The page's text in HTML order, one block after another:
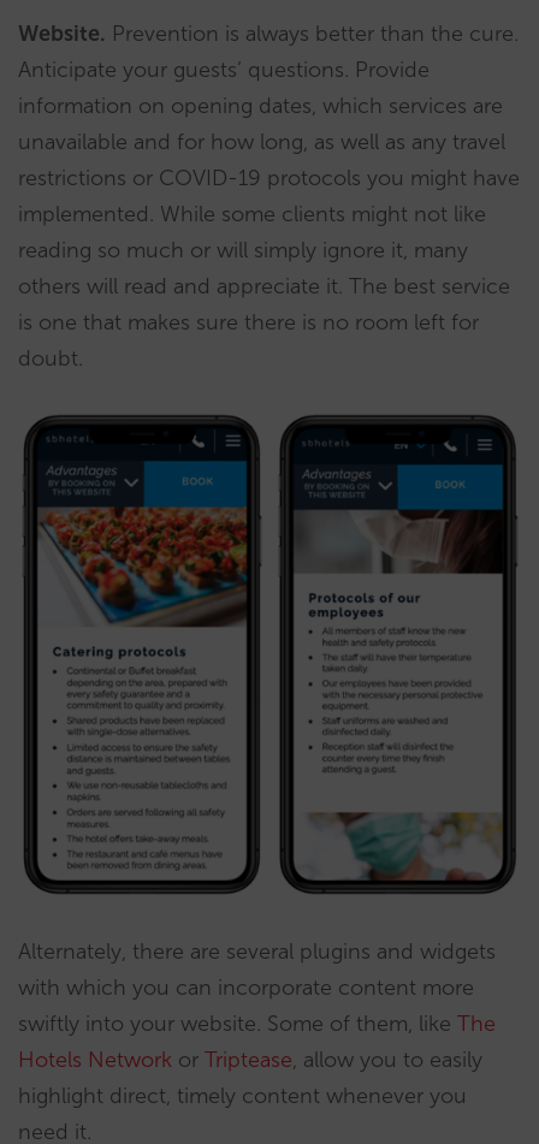
Website. Prevention is always better than the cure.
Anticipate your guests’ questions. Provide
information on opening dates, which services are
unavailable and for how long, as well as any travel
restrictions or COVID-19 protocols you might have
implemented. While some clients might not like
reading so much or will simply ignore it, many
others will read and appreciate it. The best service
is one that makes sure there is no room left for
doubt.
Alternately, there are several plugins and widgets
with which you can incorporate content more
swiftly into your website. Some of them, like The
Hotels Network or Triptease, allow you to easily
highlight direct, timely content whenever you
need it.